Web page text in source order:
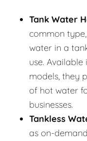
Tank Water
common
water in a
use.
models, they
of hot water
businesses.
Tankless
as on-